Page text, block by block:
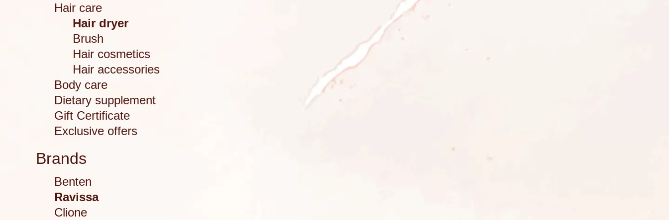
Hair care
Hair dryer
Brush
Hair cosmetics
Hair accessories
Body care
Dietary supplement
Gift Certificate
Exclusive offers
Brands
Benten
Ravissa
Clione